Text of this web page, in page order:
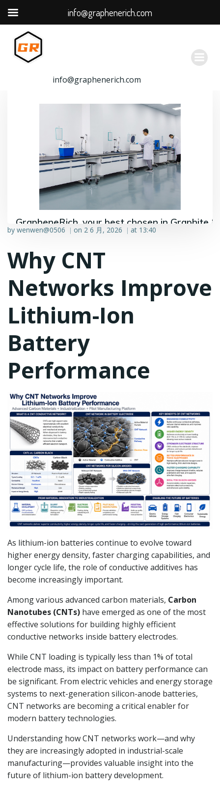
容
info@graphenerich.com
GrapheneRich, your best chosen in Graphite &
Graphene industry.
by wenwen@0506 | on 2 6 月, 2026 | at 13:40
Why CNT
Networks Improve
Lithium-Ion
Battery
Performance
As lithium-ion batteries continue to evolve toward
higher energy density, faster charging capabilities, and
longer cycle life, the role of conductive additives has
become increasingly important.
Among various advanced carbon materials, Carbon
Nanotubes (CNTs) have emerged as one of the most
effective solutions for building highly efficient
conductive networks inside battery electrodes.
While CNT loading is typically less than 1% of total
electrode mass, its impact on battery performance can
be significant. From electric vehicles and energy storage
systems to next-generation silicon-anode batteries,
CNT networks are becoming a critical enabler for
modern battery technologies.
Understanding how CNT networks work—and why
they are increasingly adopted in industrial-scale
manufacturing—provides valuable insight into the
future of lithium-ion battery development.
info@graphenerich.com